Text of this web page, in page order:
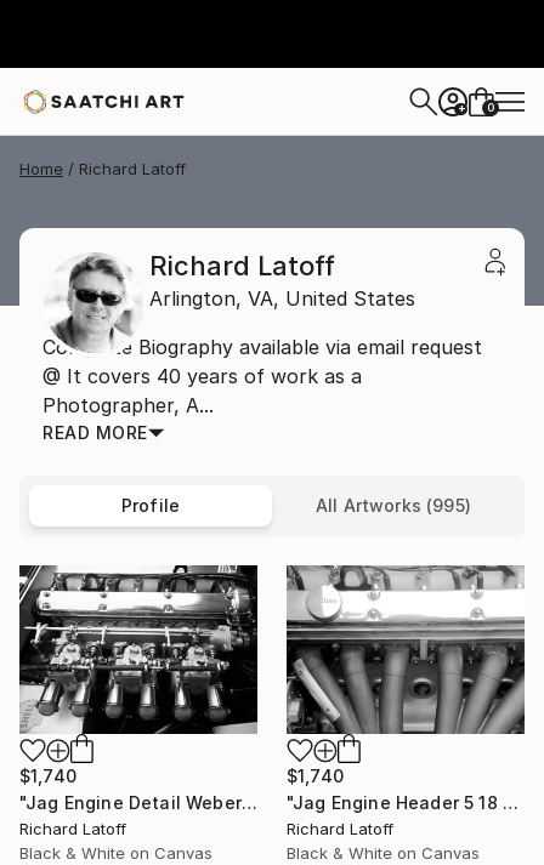
+ 0
Home Richard Latoff
Richard Latoff
Arlington, VA, United States
Complete Biography available via email request
@ It covers 40 years of work as a
Photographer, A...
READ MORE
Profile All Artworks (995)
$1,740
"Jag Engine Detail Weber's 5 18 25" Photograph
Richard Latoff
Black & White on Canvas
$1,740
"Jag Engine Header 5 18 25" Photograph
Richard Latoff
Black & White on Canvas